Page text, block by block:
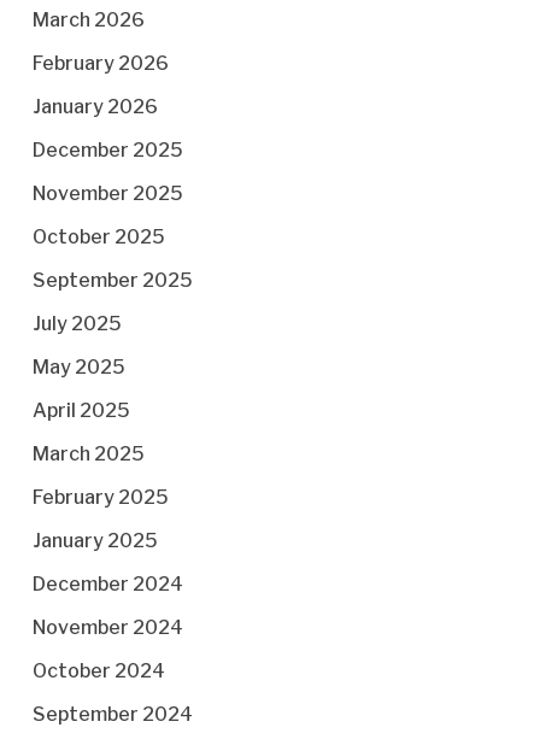
March 2026
February 2026
January 2026
December 2025
November 2025
October 2025
September 2025
July 2025
May 2025
April 2025
March 2025
February 2025
January 2025
December 2024
November 2024
October 2024
September 2024